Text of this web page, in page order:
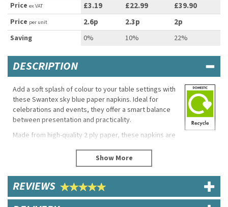
Price ex VAT £3.19 £22.99 £39.90
Price per unit 2.6p 2.3p 2p
Saving 0% 10% 22%
DESCRIPTION
Add a soft splash of colour to your table settings with
these Swantex sky blue paper napkins. Ideal for
celebrations and events, they offer a smart balance
between presentation and practicality.
Made from high-quality 2 ply paper, these napkins are
them suitable for serving food, drinks and desserts
while keeping guests comfortable and tables tidy.
Product Features
Brand: Swantex
REVIEWS